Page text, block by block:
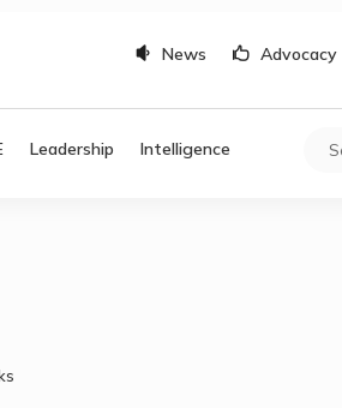
News Advocacy
Leadership Intelligence